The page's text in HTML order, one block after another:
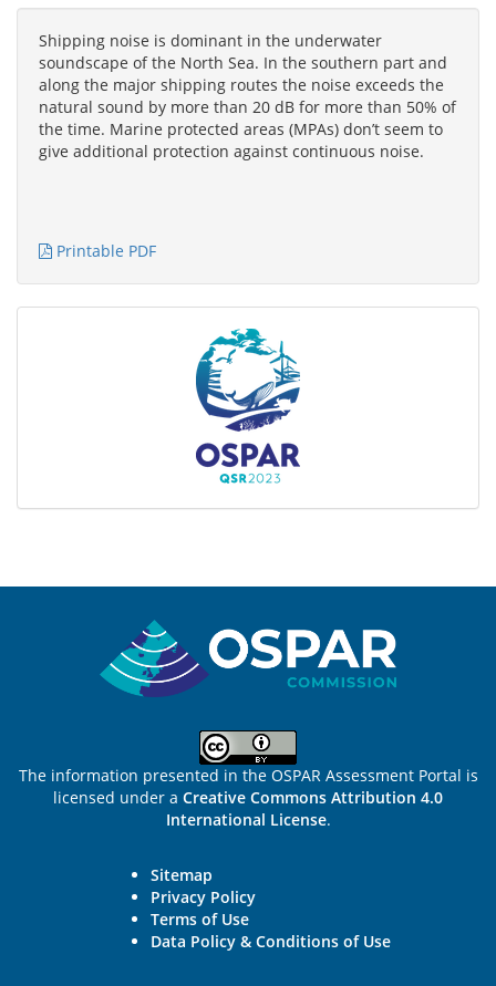
Shipping noise is dominant in the underwater
soundscape of the North Sea. In the southern part and
along the major shipping routes the noise exceeds the
natural sound by more than 20 dB for more than 50% of
the time. Marine protected areas (MPAs) don’t seem to
give additional protection against continuous noise.
Printable PDF
The information presented in the OSPAR Assessment Portal is
licensed under a Creative Commons Attribution 4.0
International License.
Sitemap
Privacy Policy
Terms of Use
Data Policy & Conditions of Use